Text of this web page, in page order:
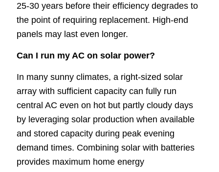
25-30 years before their efficiency degrades to
the point of requiring replacement. High-end
panels may last even longer.
Can I run my AC on solar power?
In many sunny climates, a right-sized solar
array with sufficient capacity can fully run
central AC even on hot but partly cloudy days
by leveraging solar production when available
and stored capacity during peak evening
demand times. Combining solar with batteries
provides maximum home energy